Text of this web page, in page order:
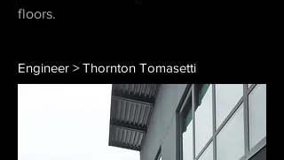
floors.
Engineer > Thornton Tomasetti